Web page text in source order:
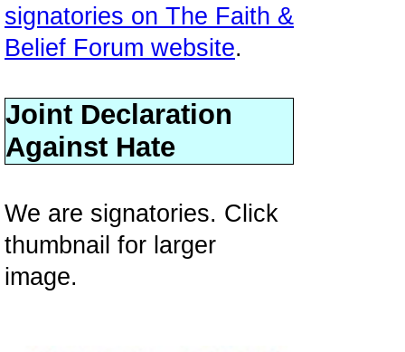
signatories on The Faith &
Belief Forum website.
Joint Declaration
Against Hate
We are signatories. Click
thumbnail for larger
image.